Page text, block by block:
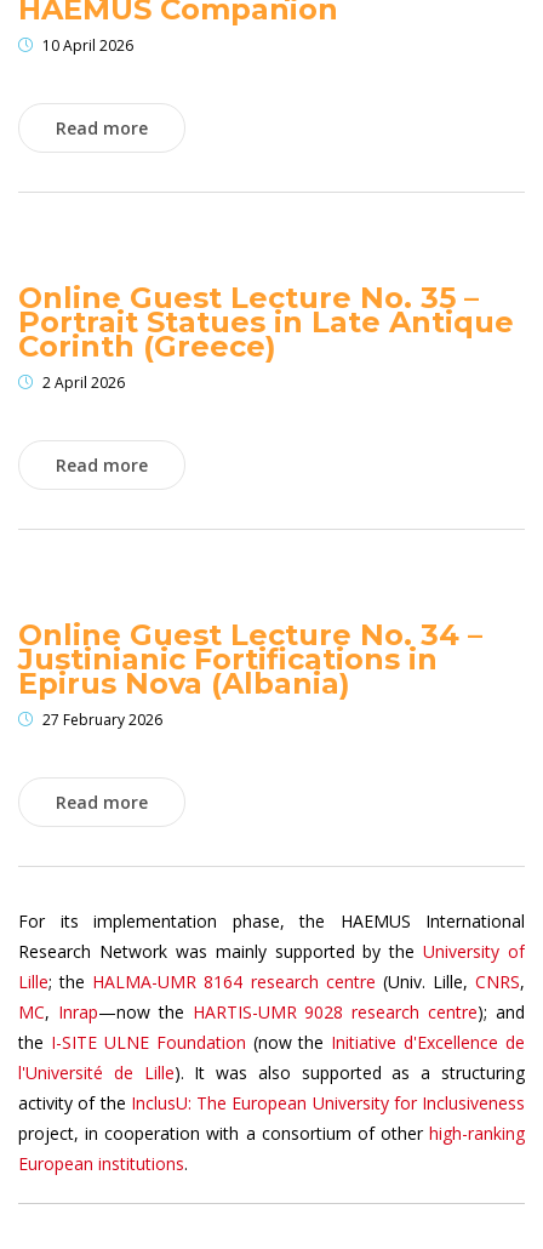
HAEMUS Companion
10 April 2026
Read more
Online Guest Lecture No. 35 –
Portrait Statues in Late Antique
Corinth (Greece)
2 April 2026
Read more
Online Guest Lecture No. 34 –
Justinianic Fortifications in
Epirus Nova (Albania)
27 February 2026
Read more
For its implementation phase, the HAEMUS International
Research Network was mainly supported by theUniversity of
Lille; the HALMA-UMR 8164 research centre (Univ. Lille, CNRS,
MC, Inrap—now the HARTIS-UMR 9028 research centre); and
the I-SITE ULNE Foundation (now the Initiative d'Excellence de
l'Université de Lille). It was also supported as a structuring
activity of the InclusU: The European University for Inclusiveness
project, in cooperation with a consortium of other high-ranking
European institutions.